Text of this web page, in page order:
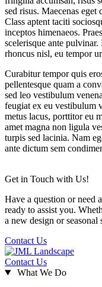
sed risus. Maecenas
Class aptent taciti
inceptos himenaeos.
scelerisque ante
rhoncus nisl, eu tempor
Curabitur tempor quis
pellentesque quam a
sed leo vestibulum
feugiat ex eu vestibulum
metus lacus, porttitor eu
amet magna non ligula
turpis sed lacinia. Nam
ante dictum sem
Get in Touch with Us!
Have a question or need
ready to assist you.
a new design or seasonal
Contact Us
Contact Us
What We Do